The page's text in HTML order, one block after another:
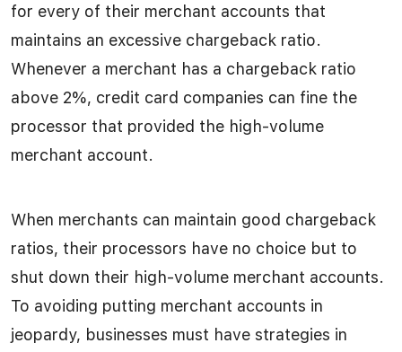
for every of their merchant accounts that
maintains an excessive chargeback ratio.
Whenever a merchant has a chargeback ratio
above 2%, credit card companies can fine the
processor that provided the high-volume
merchant account.
When merchants can maintain good chargeback
ratios, their processors have no choice but to
shut down their high-volume merchant accounts.
To avoiding putting merchant accounts in
jeopardy, businesses must have strategies in